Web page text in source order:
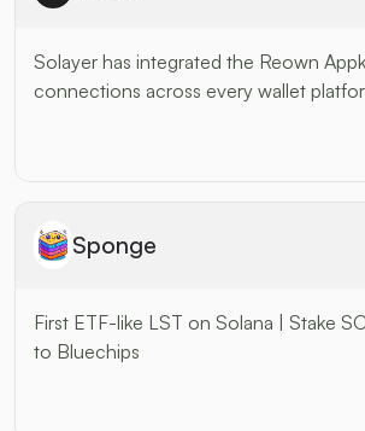
Solayer has integrated the Reown
connections across every wallet
Sponge
First ETF-like LST on Solana | Stake
to Bluechips